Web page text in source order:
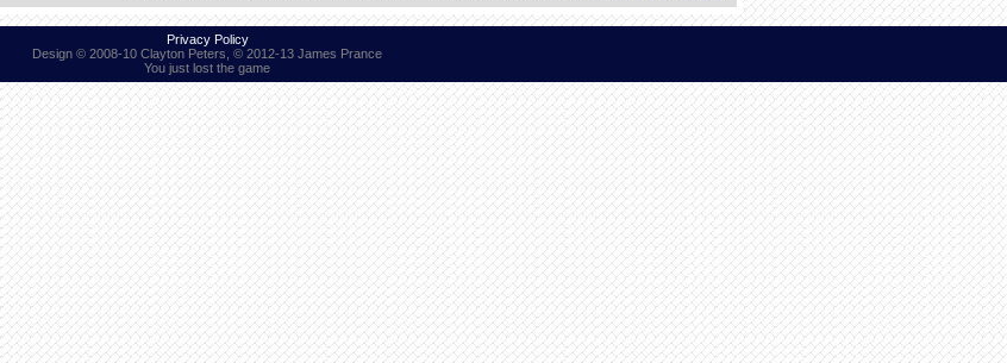
Privacy Policy
Design © 2008-10 Clayton Peters, © 2012-13 James Prance
You just lost the game